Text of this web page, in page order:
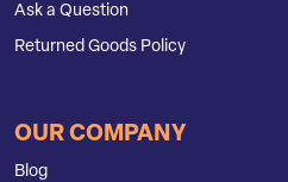
Ask a Question
Returned Goods Policy
OUR COMPANY
Blog